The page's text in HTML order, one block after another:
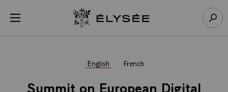
Open menu Go to homepage
English French
Summit on European Digital
Cookies management panel